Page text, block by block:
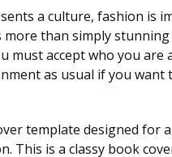
a culture, fashion is
more than simply stunning
must accept who you are
as usual if you want
template designed for
This is a classy book